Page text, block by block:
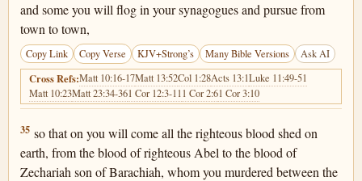
and some you will flog in your synagogues and pursue from
town to town,
Copy Link Copy Verse KJV+Strong’s Many Bible Versions Ask AI
Cross Refs:Matt 10:16-17Matt 13:52Col 1:28Acts 13:1Luke 11:49-51
Matt 10:23Matt 23:34-361 Cor 12:3-111 Cor 2:61 Cor 3:10
Matthew 23:35
35 so that on you will come all the righteous blood shed on
earth, from the blood of righteous Abel to the blood of
Zechariah son of Barachiah, whom you murdered between the